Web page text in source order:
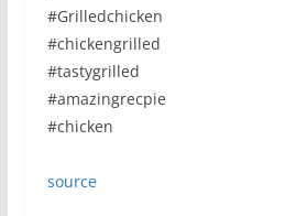
#Grilledchicken
#chickengrilled
#tastygrilled
#amazingrecpie
#chicken
source